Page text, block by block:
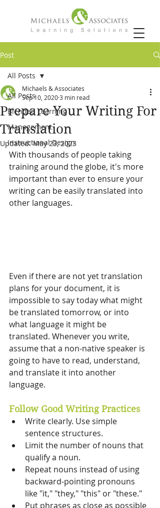
Post
All Posts
Blended Learning
Management
Instructional Design
All Posts
Prepare Your Writing For
Translation
Michaels & Associates
Sep 10, 20203 min read
Updated:May 23, 2023
With thousands of people taking
training around the globe, it's more
important than ever to ensure your
writing can be easily translated into
other languages.
Even if there are not yet translation
plans for your document, it is
impossible to say today what might
be translated tomorrow, or into
what language it might be
translated. Whenever you write,
assume that a non-native speaker is
going to have to read, understand,
and translate it into another
language.
Follow Good Writing Practices
Write clearly. Use simple
sentence structures.
Limit the number of nouns that
qualify a noun.
Repeat nouns instead of using
backward-pointing pronouns
like "it," "they," "this" or "these."
Put phrases as close as possible